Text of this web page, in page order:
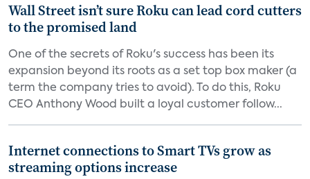
Wall Street isn’t sure Roku can lead cord cutters
to the promised land
One of the secrets of Roku's success has been its
expansion beyond its roots as a set top box maker (a
term the company tries to avoid). To do this, Roku
CEO Anthony Wood built a loyal customer follow...
Internet connections to Smart TVs grow as
streaming options increase